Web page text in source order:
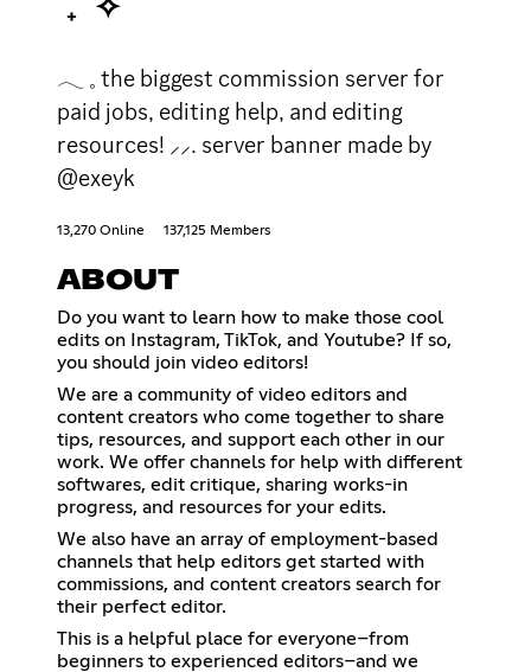
₊˚✧
𓂃 𓈒 the biggest commission server for
paid jobs, editing help, and editing
resources! ⸝⸝. server banner made by
@exeyk
13,270 Online 137,125 Members
ABOUT
Do you want to learn how to make those cool
edits on Instagram, TikTok, and Youtube? If so,
you should join video editors!
We are a community of video editors and
content creators who come together to share
tips, resources, and support each other in our
work. We offer channels for help with different
softwares, edit critique, sharing works-in
progress, and resources for your edits.
We also have an array of employment-based
channels that help editors get started with
commissions, and content creators search for
their perfect editor.
This is a helpful place for everyone–from
beginners to experienced editors–and we